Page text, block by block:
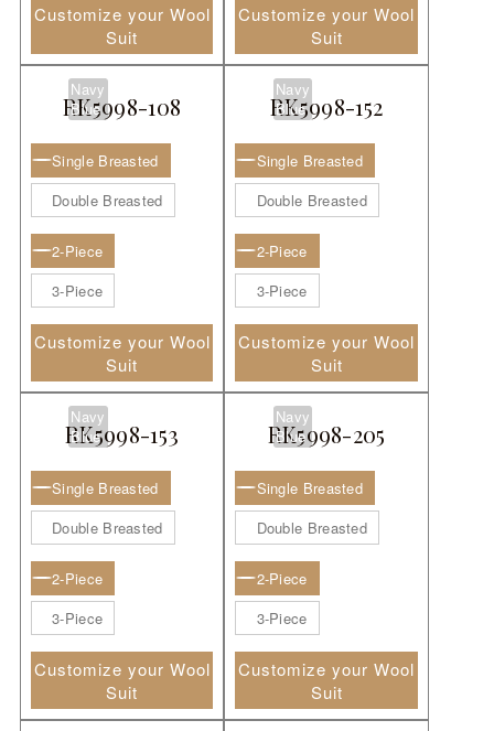
Customize your Wool
Suit
Customize your Wool
Suit
Navy
Blue
RK5998-108
Single Breasted
Double Breasted
2-Piece
3-Piece
Customize your Wool
Suit
Navy
Blue
RK5998-152
Single Breasted
Double Breasted
2-Piece
3-Piece
Customize your Wool
Suit
Navy
Blue
RK5998-153
Single Breasted
Double Breasted
2-Piece
3-Piece
Customize your Wool
Suit
Navy
Blue
RK5998-205
Single Breasted
Double Breasted
2-Piece
3-Piece
Customize your Wool
Suit